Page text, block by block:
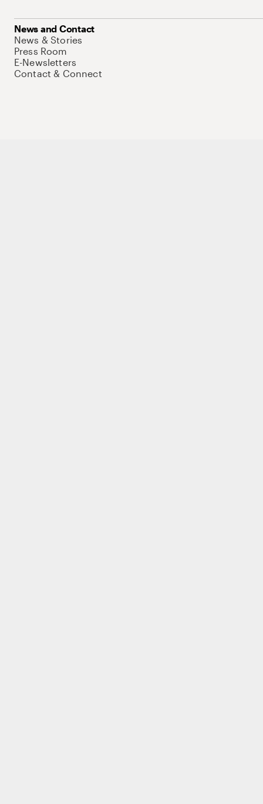
News and Contact
News & Stories
Press Room
E-Newsletters
Contact & Connect